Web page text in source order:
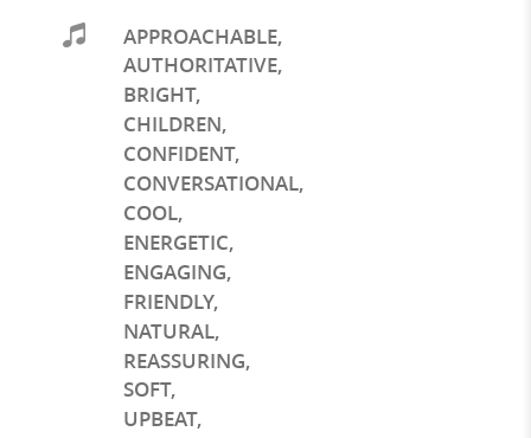
APPROACHABLE,
AUTHORITATIVE,
BRIGHT,
CHILDREN,
CONFIDENT,
CONVERSATIONAL,
COOL,
ENERGETIC,
ENGAGING,
FRIENDLY,
NATURAL,
REASSURING,
SOFT,
UPBEAT,